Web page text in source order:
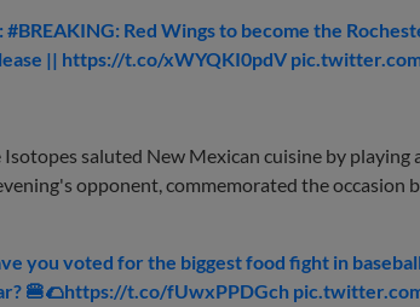
Red Wings to become the
|| https://t.co/xWYQKI0pdV
saluted New Mexican cuisine by playing
opponent, commemorated the occasion
you voted for the biggest food fight in
🍔🌮https://t.co/fUwxPPDGch